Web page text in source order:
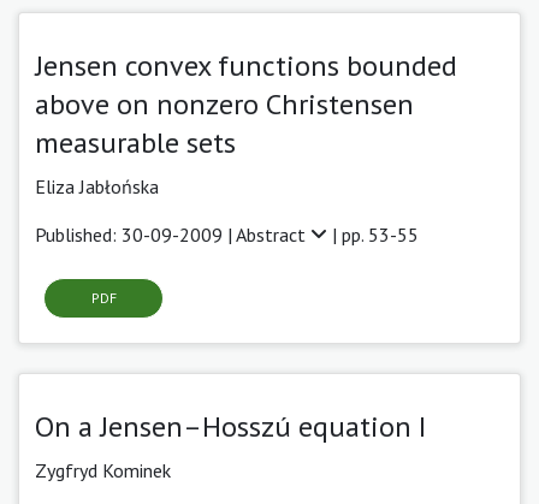
Jensen convex functions bounded
above on nonzero Christensen
measurable sets
Eliza Jabłońska
Published: 30-09-2009 | Abstract | pp. 53-55
PDF
On a Jensen–Hosszú equation I
Zygfryd Kominek